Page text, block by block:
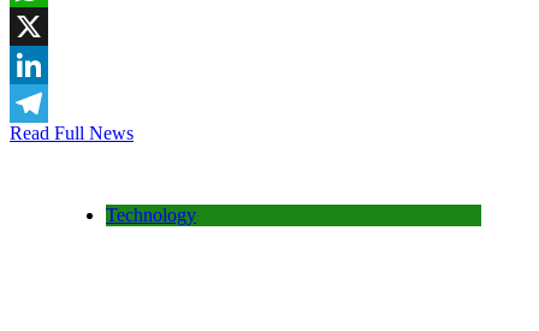
WhatsApp
X
LinkedIn
Telegram
Read Full News
Technology